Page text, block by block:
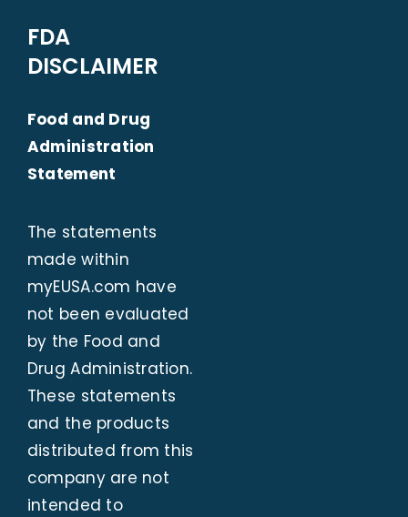
FDA
DISCLAIMER
Food and Drug
Administration
Statement
The statements
made within
myEUSA.com have
not been evaluated
by the Food and
Drug Administration.
These statements
and the products
distributed from this
company are not
intended to